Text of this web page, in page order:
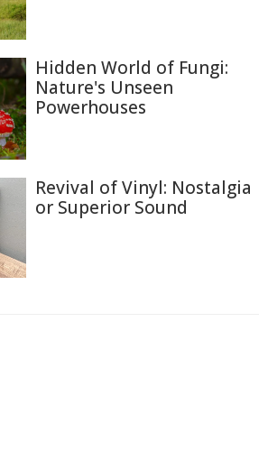
Hidden World of Fungi:
Nature's Unseen
Powerhouses
Revival of Vinyl: Nostalgia
or Superior Sound